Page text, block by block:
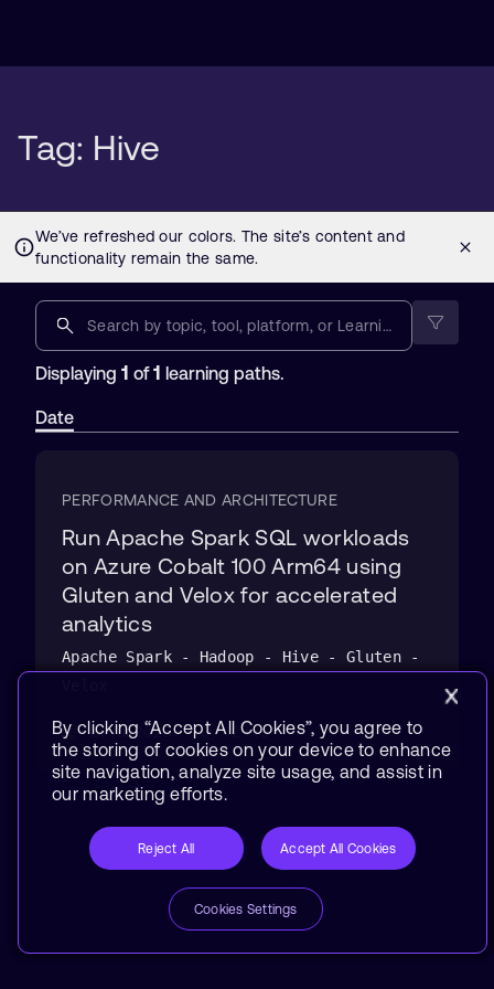
Tag: Hive
Displaying 1 of1 learning paths.
Date
PERFORMANCE AND ARCHITECTURE
Run Apache Spark SQL workloads
on Azure Cobalt 100 Arm64 using
Gluten and Velox for accelerated
analytics
Apache Spark - Hadoop - Hive - Gluten -
31 Jul 2026 2 hrs
By clicking “Accept All Cookies”, you agree to
the storing of cookies on your device to enhance
site navigation, analyze site usage, and assist in
our marketing efforts.
Reject All Accept All Cookies
Cookies Settings